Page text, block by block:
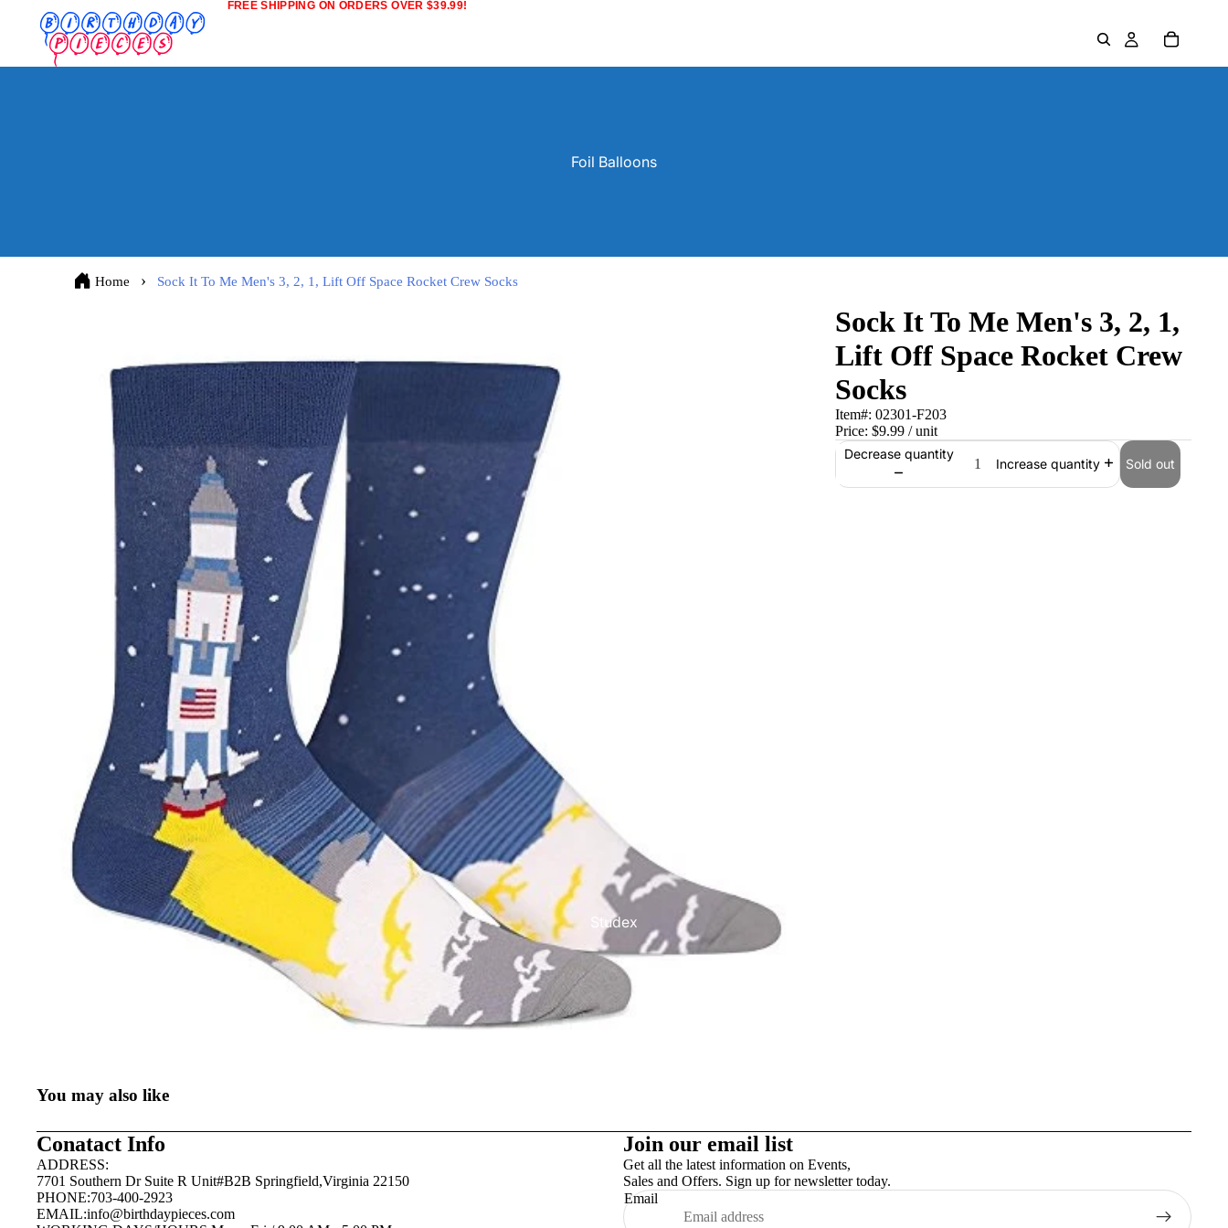
FREE SHIPPING ON ORDERS OVER $39.99!
Foil Balloons
Studex
Home Sock It To Me Men's 3, 2, 1, Lift Off Space Rocket Crew Socks
Sock It To Me Men's 3, 2, 1,
Lift Off Space Rocket Crew
Socks
Item#: 02301-F203
Price: $9.99 / unit
Decrease quantity
Increase quantity Sold out
You may also like
Conatact Info
ADDRESS:
7701 Southern Dr Suite R Unit#B2B Springfield,Virginia 22150
PHONE:703-400-2923
EMAIL:info@birthdaypieces.com
Join our email list
Get all the latest information on Events,
Sales and Offers. Sign up for newsletter today.
Email
Shipping policy